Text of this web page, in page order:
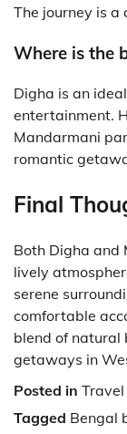
The journey is
Where is the
Digha is an
entertainment.
Mandarmani
romantic
Final
Both Digha and
lively
serene
comfortable
blend of natural
getaways in
Posted in Travel
Tagged Bengal